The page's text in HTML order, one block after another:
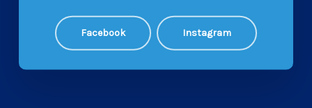
Facebook Instagram